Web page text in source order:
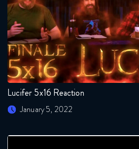
Lucifer 5x16 Reaction
January 5, 2022